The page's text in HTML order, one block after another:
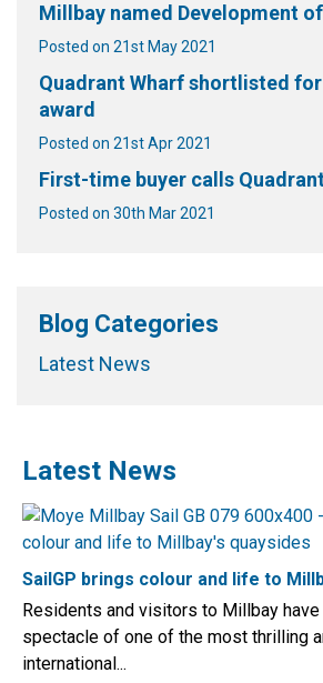
Millbay named Development
Posted on 21st May 2021
Quadrant Wharf shortlisted
award
Posted on 21st Apr 2021
First-time buyer calls
Posted on 30th Mar 2021
Blog Categories
Latest News
Latest News
SailGP brings colour and life to
Residents and visitors to Millbay
spectacle of one of the most thrilling
international...